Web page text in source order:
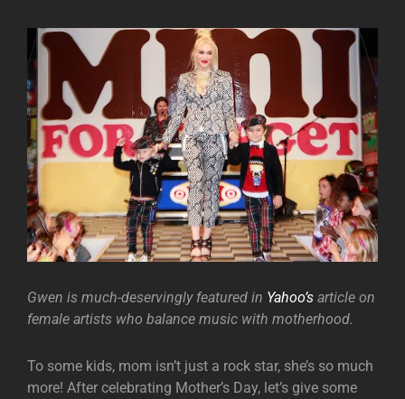
Gwen is much-deservingly featured in Yahoo’s article on
female artists who balance music with motherhood.
To some kids, mom isn’t just a rock star, she’s so much
more! After celebrating Mother’s Day, let’s give some